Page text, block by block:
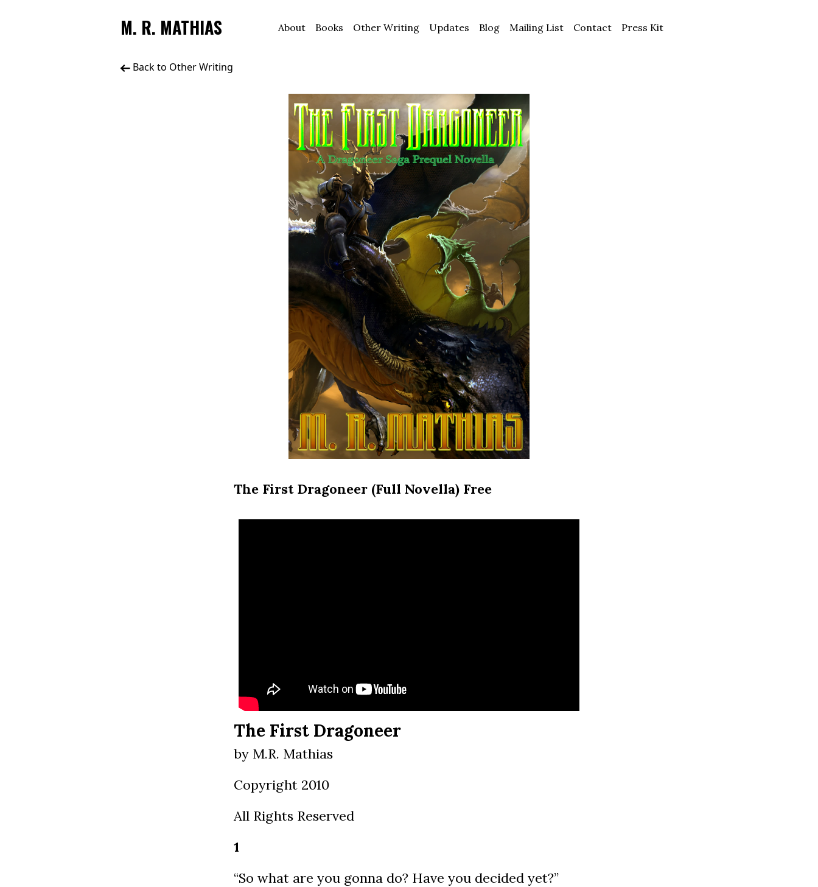
M. R. MATHIAS About Books Other Writing Updates Blog Mailing List Contact Press Kit
Back to Other Writing
The First Dragoneer (Full Novella) Free
The First Dragoneer
by M.R. Mathias
Copyright 2010
All Rights Reserved
1
“So what are you gonna do? Have you decided yet?”